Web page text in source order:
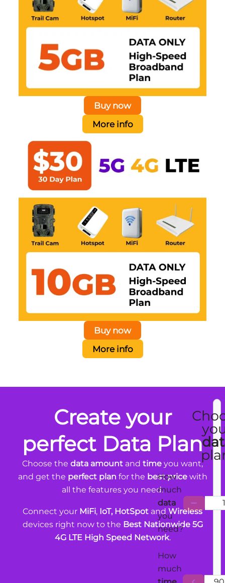
Buy now
More info
Buy now
More info
Create your
perfect Data Plan
Choose the data amount and time you want,
and get the perfect plan for the best pricewith
all the features you need.
Connect your MiFi, IoT, HotSpot and Wireless
devices right now to the Best Nationwide 5G
4G LTE High Speed Network.
How
much
data
you
need?
How
much